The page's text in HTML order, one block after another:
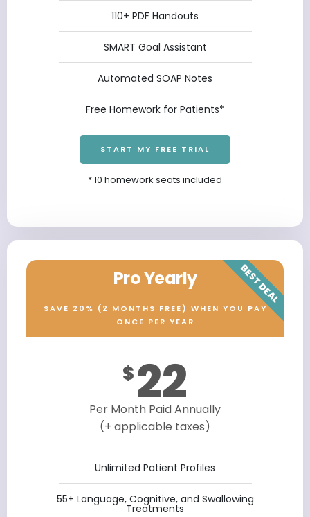
110+ PDF Handouts
SMART Goal Assistant
Automated SOAP Notes
Free Homework for Patients*
START MY FREE TRIAL
* 10 homework seats included
Pro Yearly
SAVE 20% (2 MONTHS FREE) WHEN YOU PAY
ONCE PER YEAR
$22
Per Month Paid Annually
(+ applicable taxes)
Unlimited Patient Profiles
55+ Language, Cognitive, and Swallowing
Treatments
BEST DEAL